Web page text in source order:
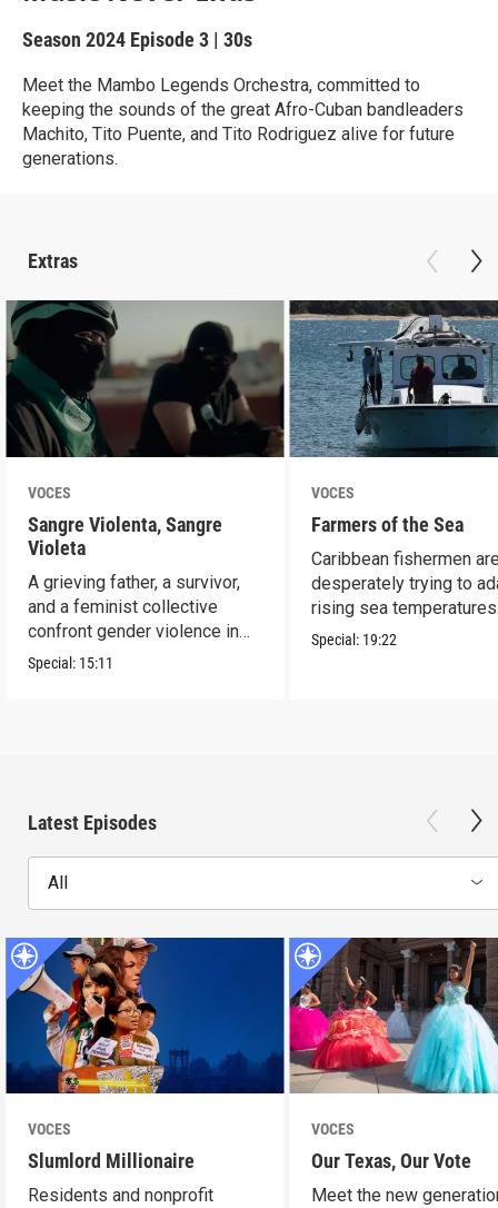
Season 2024 Episode 3 | 30s
Meet the Mambo Legends Orchestra, committed to
keeping the sounds of the great Afro-Cuban bandleaders
Machito, Tito Puente, and Tito Rodriguez alive for future
generations.
Extras
VOCES
Sangre Violenta, Sangre
Violeta
A grieving father, a survivor,
and a feminist collective
confront gender violence in
Mexico.
Special: 15:11
VOCES
Farmers of the Sea
Caribbean fishermen
desperately trying to
rising sea
Special: 19:22
Latest Episodes
All
VOCES
Slumlord Millionaire
Residents and nonprofit
VOCES
Our Texas, Our Vote
Meet the new